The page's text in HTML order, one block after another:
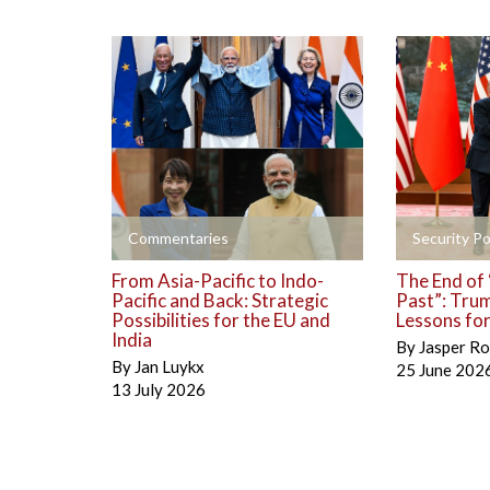
Commentaries
+
From Asia-Pacific to Indo-
Pacific and Back: Strategic
Possibilities for the EU and
India
By Jan Luykx
13 July 2026
Security
+
The End
Past”:
Lessons
By Jasper
25 June